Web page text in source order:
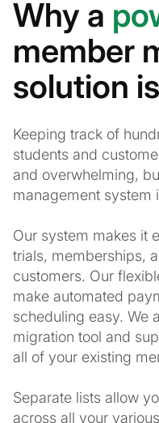
Why a
member
solution
Keeping track of
students and
and overwhelming,
management system
Our system makes it
trials, memberships,
customers. Our
make automated
scheduling easy. We
migration tool and
all of your existing
Separate lists allow
across all your